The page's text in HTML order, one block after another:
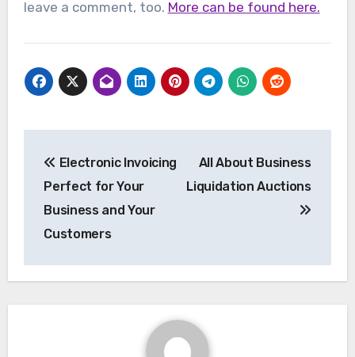
leave a comment, too. More can be found here.
navigation
Electronic Invoicing
Perfect for Your
Business and Your
Customers
All About Business
Liquidation Auctions